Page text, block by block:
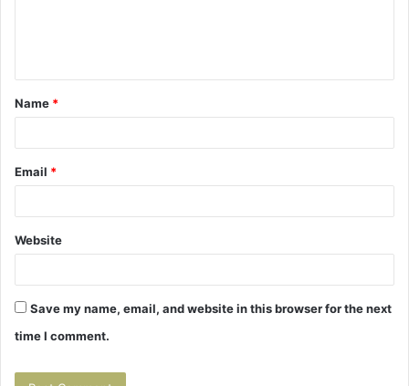
t
*
Name *
Email *
Website
Save my name, email, and website in this browser for the next
time I comment.